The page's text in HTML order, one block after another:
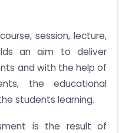
session, lecture,
an aim to deliver
and with the help of
the educational
students learning.
is the result of